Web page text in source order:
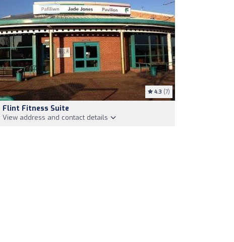
4.3 (7)
Flint Fitness Suite
View address and contact details